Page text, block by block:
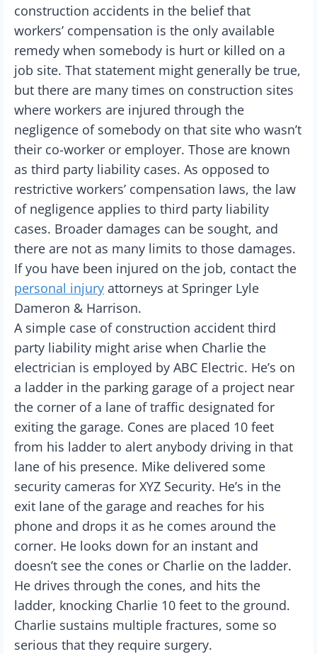
construction accidents in the belief that
workers’ compensation is the only available
remedy when somebody is hurt or killed on a
job site. That statement might generally be true,
but there are many times on construction sites
where workers are injured through the
negligence of somebody on that site who wasn’t
their co-worker or employer. Those are known
as third party liability cases. As opposed to
restrictive workers’ compensation laws, the law
of negligence applies to third party liability
cases. Broader damages can be sought, and
there are not as many limits to those damages.
If you have been injured on the job, contact the
personal injury attorneys at Springer Lyle
Dameron & Harrison.
A simple case of construction accident third
party liability might arise when Charlie the
electrician is employed by ABC Electric. He’s on
a ladder in the parking garage of a project near
the corner of a lane of traffic designated for
exiting the garage. Cones are placed 10 feet
from his ladder to alert anybody driving in that
lane of his presence. Mike delivered some
security cameras for XYZ Security. He’s in the
exit lane of the garage and reaches for his
phone and drops it as he comes around the
corner. He looks down for an instant and
doesn’t see the cones or Charlie on the ladder.
He drives through the cones, and hits the
ladder, knocking Charlie 10 feet to the ground.
Charlie sustains multiple fractures, some so
serious that they require surgery.